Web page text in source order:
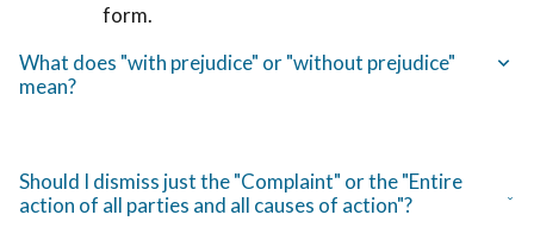
form.
What does "with prejudice" or "without prejudice"
mean?
Should I dismiss just the "Complaint" or the "Entire
action of all parties and all causes of action"?